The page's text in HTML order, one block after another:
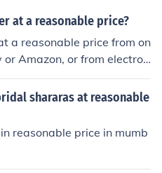
at a reasonable price?
a reasonable price from on
Amazon, or from electron
shararas at reasonable
reasonable price in mumb